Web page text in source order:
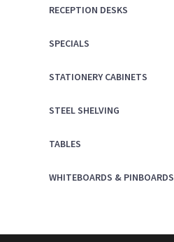
RECEPTION DESKS
SPECIALS
STATIONERY CABINETS
STEEL SHELVING
TABLES
WHITEBOARDS & PINBOARDS